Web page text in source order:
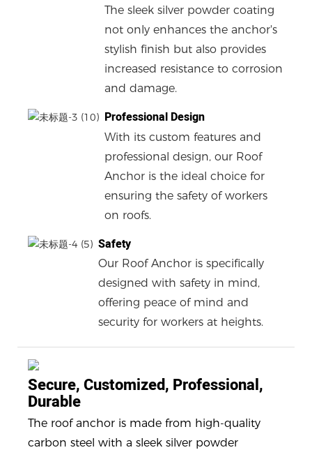
The sleek silver powder coating
not only enhances the anchor's
stylish finish but also provides
increased resistance to corrosion
and damage.
Professional Design
With its custom features and
professional design, our Roof
Anchor is the ideal choice for
ensuring the safety of workers
on roofs.
Safety
Our Roof Anchor is specifically
designed with safety in mind,
offering peace of mind and
security for workers at heights.
Secure, Customized, Professional,
Durable
The roof anchor is made from high-quality
carbon steel with a sleek silver powder